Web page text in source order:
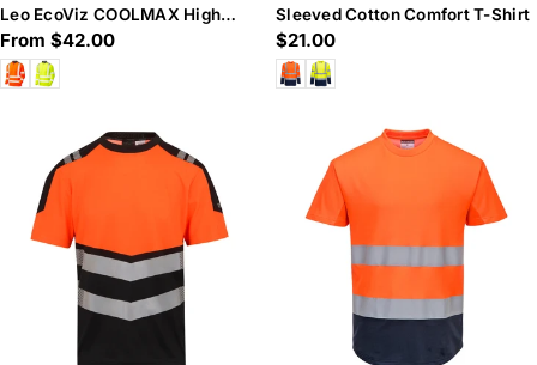
Leo EcoViz COOLMAX High
Performance Sleeved T-Shirt
Regular
price
From $42.00
Sleeved Cotton Comfort T-Shirt
Regular
price
$21.00